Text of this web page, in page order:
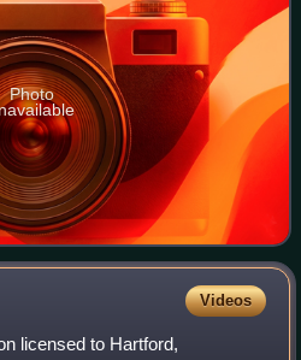
Photo
Videos
licensed to Hartford,